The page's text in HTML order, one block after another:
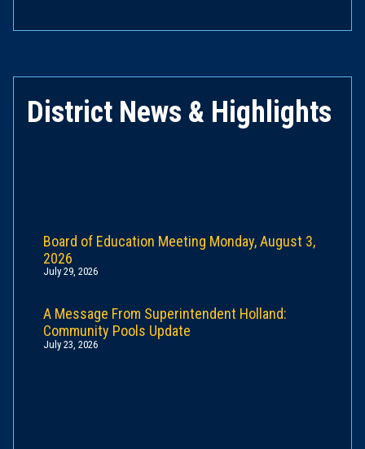
District News & Highlights
Board of Education Meeting Monday, August 3,
2026
July 29, 2026
A Message From Superintendent Holland:
Community Pools Update
July 23, 2026